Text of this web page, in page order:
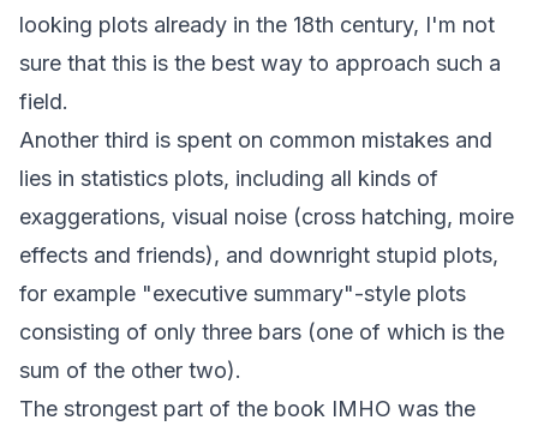
looking plots already in the 18th century, I'm not
sure that this is the best way to approach such a
field.
Another third is spent on common mistakes and
lies in statistics plots, including all kinds of
exaggerations, visual noise (cross hatching, moire
effects and friends), and downright stupid plots,
for example "executive summary"-style plots
consisting of only three bars (one of which is the
sum of the other two).
The strongest part of the book IMHO was the